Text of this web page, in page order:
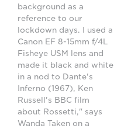
background as a
reference to our
lockdown days. I used a
Canon EF 8-15mm f/4L
Fisheye USM lens and
made it black and white
in a nod to Dante's
Inferno (1967), Ken
Russell's BBC film
about Rossetti," says
Wanda Taken on a